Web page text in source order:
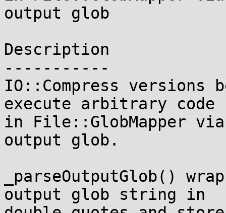
output glob
Description
-----------
IO::Compress
execute arbitrary code
in File::GlobMapper
output glob.
_parseOutputGlob()
output glob string in